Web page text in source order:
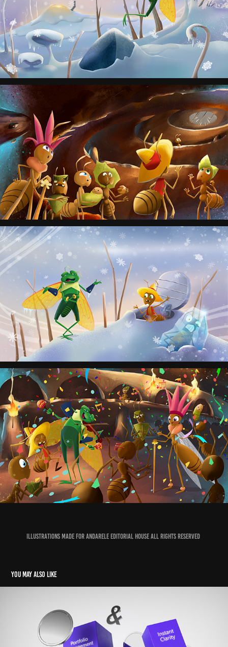
Illustrations made for Andarele Editorial House All Rights Reserved
You may also like
Acrocharge Brand Video